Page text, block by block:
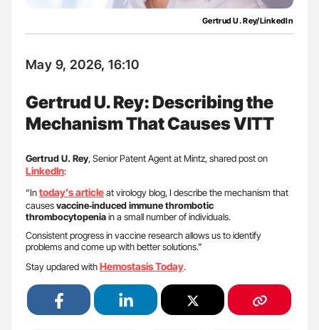
Gertrud U. Rey/LinkedIn
May 9, 2026, 16:10
Gertrud U. Rey: Describing the
Mechanism That Causes VITT
Gertrud U. Rey, Senior Patent Agent at Mintz, shared post on
LinkedIn:
“Intoday’s articleat virology blog, I describe the mechanism that
causesvaccine‑induced immune thrombotic
thrombocytopeniain a small number of individuals.
Consistent progress in vaccine research allows us to identify
problems and come up with better solutions.”
Stay updared withHemostasis Today.